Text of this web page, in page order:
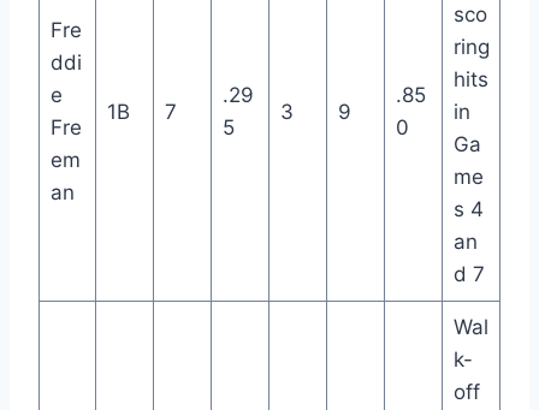
Fre
ddi
e
Fre
em
an
1B 7
.29
5
3 9
.85
0
sco
ring
hits
in
Ga
me
s 4
an
d 7
Wal
k-
off